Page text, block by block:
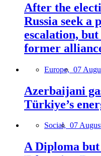
After the
Russia seek a
escalation,
former
Europe, 07
Azerbaijani
Türkiye’s
Social, 07
A Diploma